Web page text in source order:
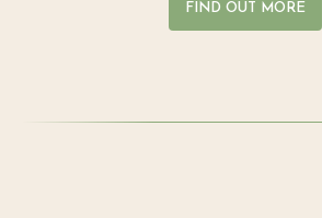
FIND OUT MORE